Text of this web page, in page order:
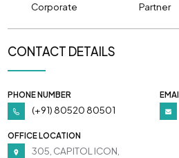
Corporate
Partner
CONTACT DETAILS
PHONE NUMBER
(+91) 80520 80501
OFFICE LOCATION
305, CAPITOL ICON,